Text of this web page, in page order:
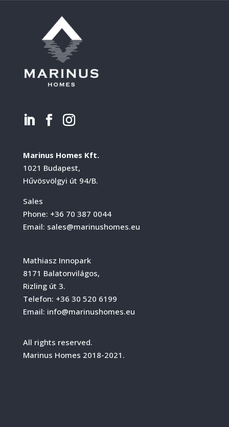
Marinus Homes Kft.
1021 Budapest,
Hűvösvölgyi út 94/B.
Sales
Phone: +36 70 387 0044
Email: sales@marinushomes.eu
Mathiasz Innopark
8171 Balatonvilágos,
Rizling út 3.
Telefon: +36 30 520 6199
Email: info@marinushomes.eu
All rights reserved.
Marinus Homes 2018-2021.